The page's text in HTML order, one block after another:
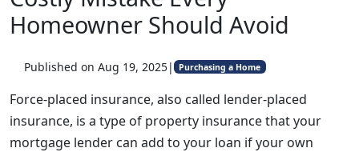
Homeowner Should Avoid
Published on Aug 19, 2025| Purchasing a Home
Force-placed insurance, also called lender-placed
insurance, is a type of property insurance that your
mortgage lender can add to your loan if your own